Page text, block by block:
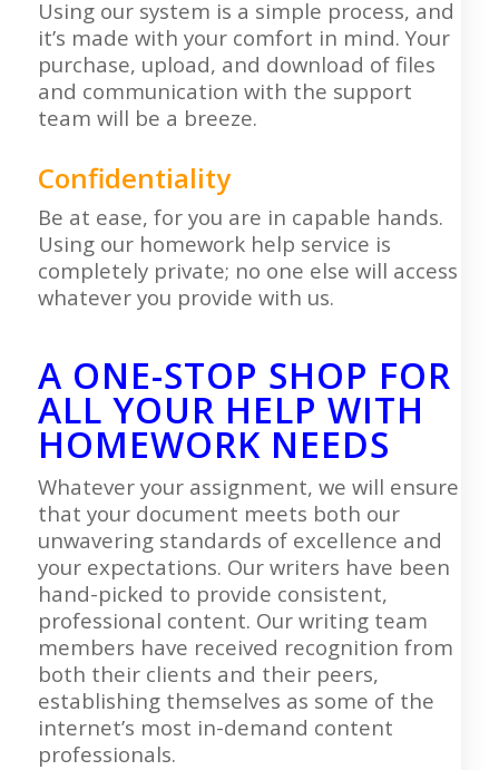
Using our system is a simple process, and
it’s made with your comfort in mind. Your
purchase, upload, and download of files
and communication with the support
team will be a breeze.
Confidentiality
Be at ease, for you are in capable hands.
Using our homework help service is
completely private; no one else will access
whatever you provide with us.
A ONE-STOP SHOP FOR
ALL YOUR HELP WITH
HOMEWORK NEEDS
Whatever your assignment, we will ensure
that your document meets both our
unwavering standards of excellence and
your expectations. Our writers have been
hand-picked to provide consistent,
professional content. Our writing team
members have received recognition from
both their clients and their peers,
establishing themselves as some of the
internet’s most in-demand content
professionals.